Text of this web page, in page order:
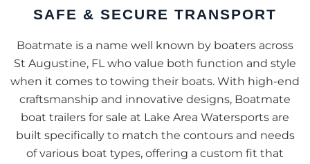
SAFE & SECURE TRANSPORT
Boatmate is a name well known by boaters across
St Augustine, FL who value both function and style
when it comes to towing their boats. With high-end
craftsmanship and innovative designs, Boatmate
boat trailers for sale at Lake Area Watersports are
built specifically to match the contours and needs
of various boat types, offering a custom fit that